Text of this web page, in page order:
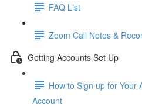
FAQ List
Zoom Call Notes &
Getting Accounts Set Up
How to Sign up for Your
Account